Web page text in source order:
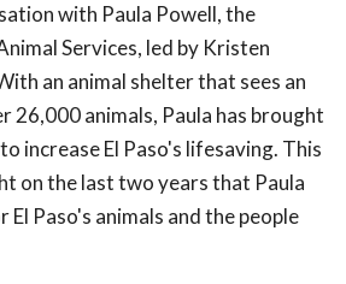
with Paula Powell, the
Services, led by Kristen
an animal shelter that sees an
26,000 animals, Paula has brought
increase El Paso's lifesaving. This
on the last two years that Paula
El Paso's animals and the people